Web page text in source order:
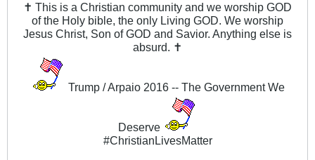
✝ This is a Christian community and we worship GOD
of the Holy bible, the only Living GOD. We worship
Jesus Christ, Son of GOD and Savior. Anything else is
absurd. ✝
Trump / Arpaio 2016 -- The Government We
Deserve
#ChristianLivesMatter